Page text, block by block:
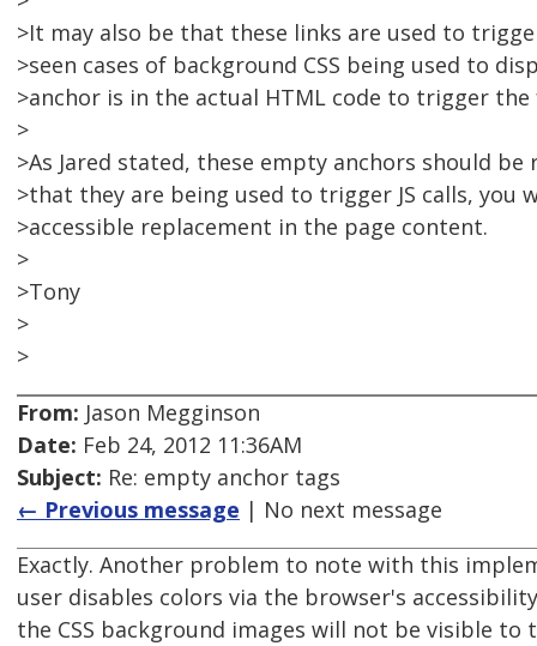
>It may also be that these links are used to
>seen cases of background CSS being used to
>anchor is in the actual HTML code to trigger
>
>As Jared stated, these empty anchors should
>that they are being used to trigger JS calls, you
>accessible replacement in the page content.
>
>Tony
>
>
From: Jason Megginson
Date: Feb 24, 2012 11:36AM
Subject: Re: empty anchor tags
← Previous message | No next message
Exactly. Another problem to note with this
user disables colors via the browser's
the CSS background images will not be visible to